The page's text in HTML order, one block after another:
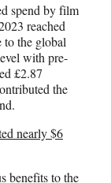
spend by film
reached
the global
with pre-
£2.87
the
nearly $6
benefits to the